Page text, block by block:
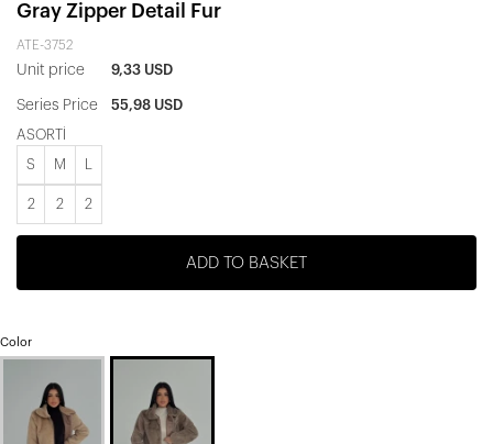
Gray Zipper Detail Fur
ATE-3752
Unit price 9,33 USD
Series Price 55,98 USD
ASORTİ
S M
2 2 2
ADD TO BASKET
Color